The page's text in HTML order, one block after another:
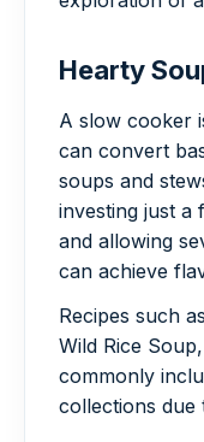
Hearty
A slow cooker
can convert
soups and
investing just
and allowing
can achieve
Recipes such
Wild Rice
commonly
collections due